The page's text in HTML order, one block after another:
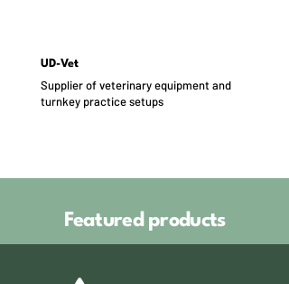
UD-Vet
Supplier of veterinary equipment and
turnkey practice setups
Featured products